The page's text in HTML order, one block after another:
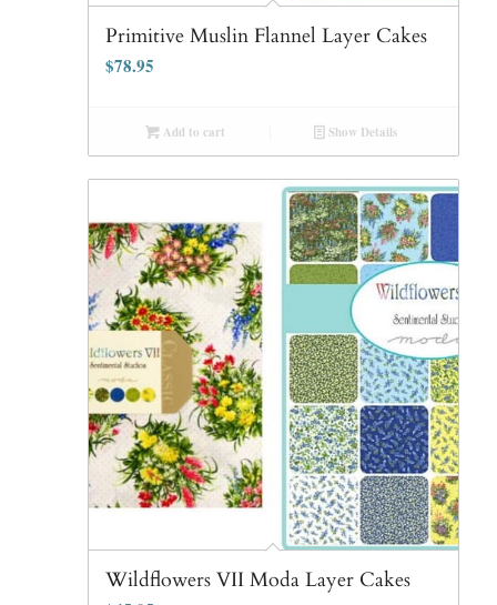
Primitive Muslin Flannel Layer Cakes
$78.95
Add to cart Show Details
Wildflowers VII Moda Layer Cakes